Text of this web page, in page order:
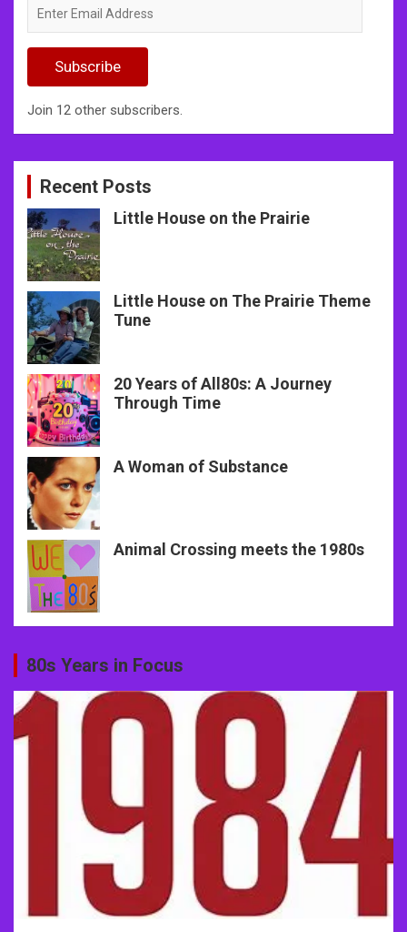
Email
Subscribe
Join 12 other subscribers.
Recent Posts
Little House on the Prairie
Little House on The Prairie Theme
Tune
20 Years of All80s: A Journey
Through Time
A Woman of Substance
Animal Crossing meets the 1980s
80s Years in Focus